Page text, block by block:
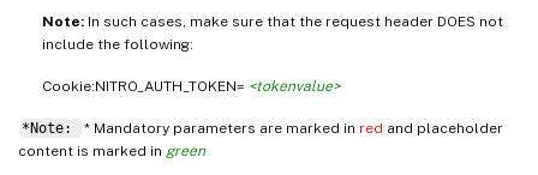
Note: In such cases, make sure that the request header DOES not
include the following:
Cookie:NITRO_AUTH_TOKEN= <tokenvalue>
*Note: * Mandatory parameters are marked in red and placeholder
content is marked in green